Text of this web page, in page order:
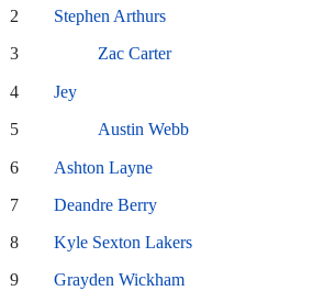
2
Stephen Arthurs
3
Zac Carter
4 Jey
5
Austin Webb
6 Ashton Layne
7
Deandre Berry
8
Kyle Sexton Lakers
9
Grayden Wickham